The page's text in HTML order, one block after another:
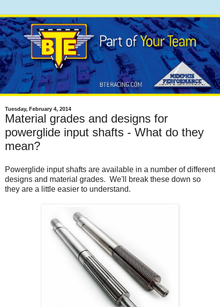
Tuesday, February 4, 2014
Material grades and designs for
powerglide input shafts - What do they
mean?
Powerglide input shafts are available in a number of different
designs and material grades. We'll break these down so
they are a little easier to understand.